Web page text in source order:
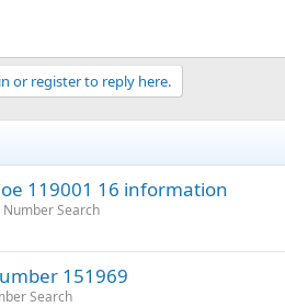
or register to reply here.
119001 16 information
Number Search
151969
Search